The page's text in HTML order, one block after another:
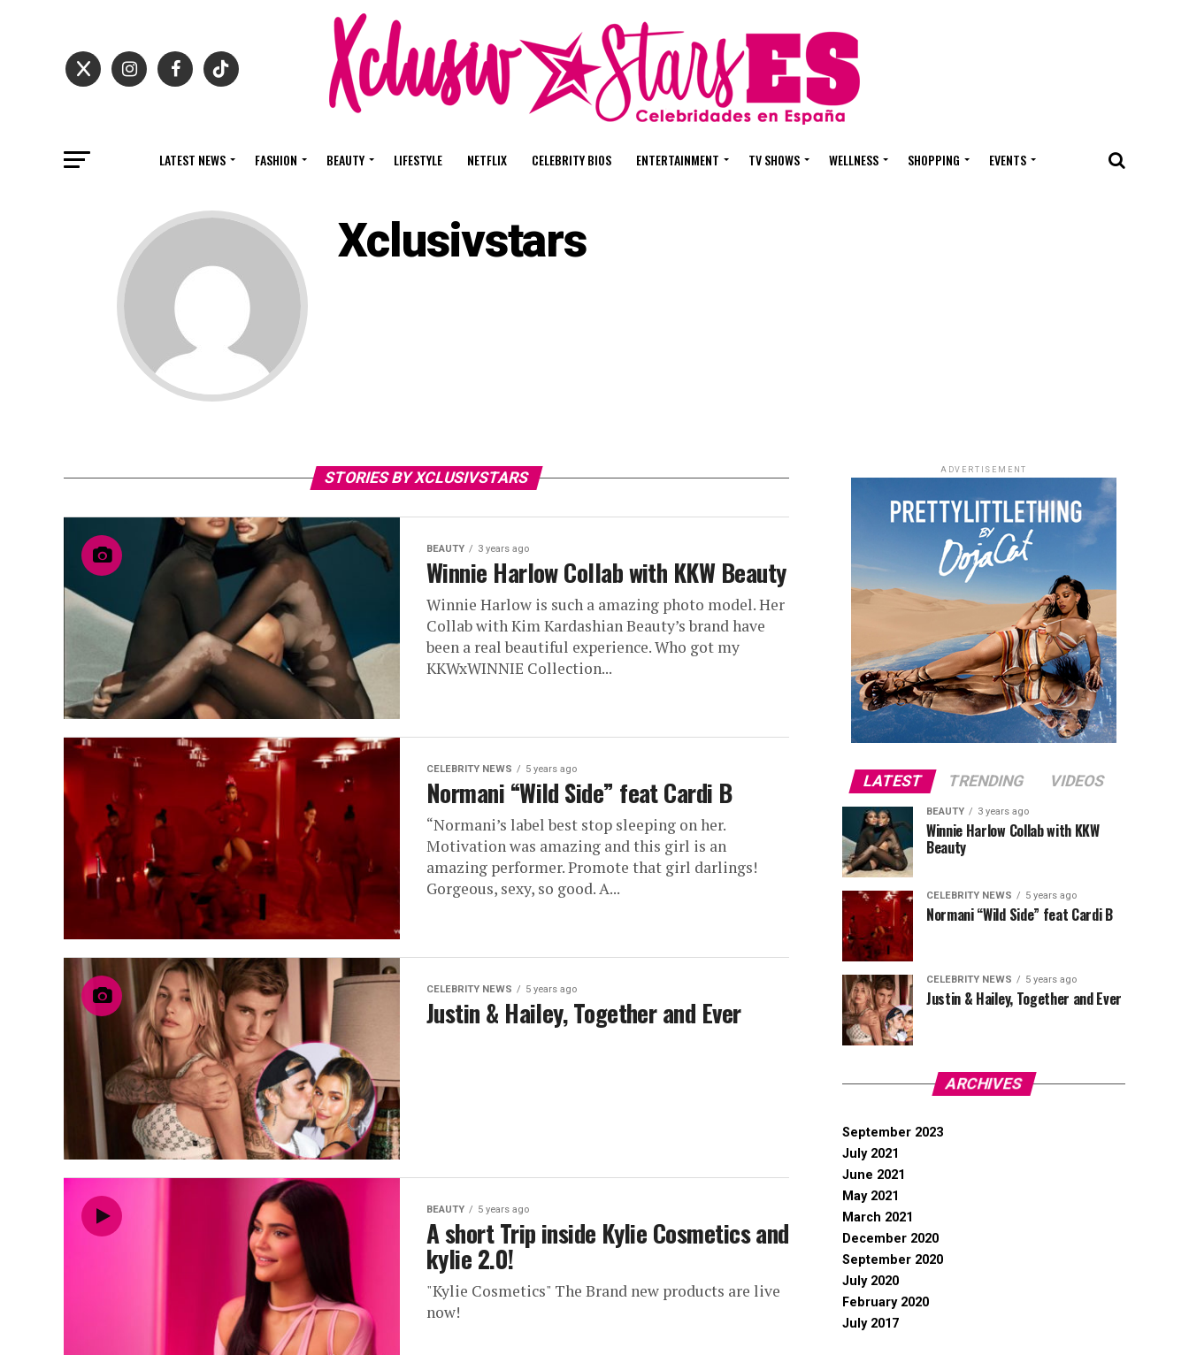
LATEST NEWS FASHION BEAUTY LIFESTYLE NETFLIX CELEBRITY BIOS ENTERTAINMENT TV SHOWS WELLNESS SHOPPING EVENTS
Xclusivstars
STORIES BY XCLUSIVSTARS
BEAUTY 3 years ago
Winnie Harlow Collab with KKW Beauty
Winnie Harlow is such a amazing photo model. Her
Collab with Kim Kardashian Beauty’s brand have
been a real beautiful experience. Who got my
KKWxWINNIE Collection...
CELEBRITY NEWS 5 years ago
Normani “Wild Side” feat Cardi B
“Normani’s label best stop sleeping on her.
Motivation was amazing and this girl is an
amazing performer. Promote that girl darlings!
Gorgeous, sexy, so good. A...
CELEBRITY NEWS 5 years ago
Justin & Hailey, Together and Ever
BEAUTY 5 years ago
A short Trip inside Kylie Cosmetics and
kylie 2.0!
"Kylie Cosmetics" The Brand new products are live
now!
ADVERTISEMENT
LATEST TRENDING VIDEOS
BEAUTY 3 years ago
Winnie Harlow Collab with KKW
Beauty
CELEBRITY NEWS 5 years ago
Normani “Wild Side” feat Cardi B
CELEBRITY NEWS 5 years ago
Justin & Hailey, Together and Ever
ARCHIVES
September 2023
July 2021
June 2021
May 2021
March 2021
December 2020
September 2020
July 2020
February 2020
July 2017